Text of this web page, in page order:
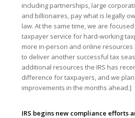
including partnerships, large
and billionaires, pay what is legally
law. At the same time, we are
taxpayer service for hard-working
more in-person and online
to deliver another successful tax
additional resources the IRS has
difference for taxpayers, and we
improvements in the months ahead.]
IRS begins new compliance efforts